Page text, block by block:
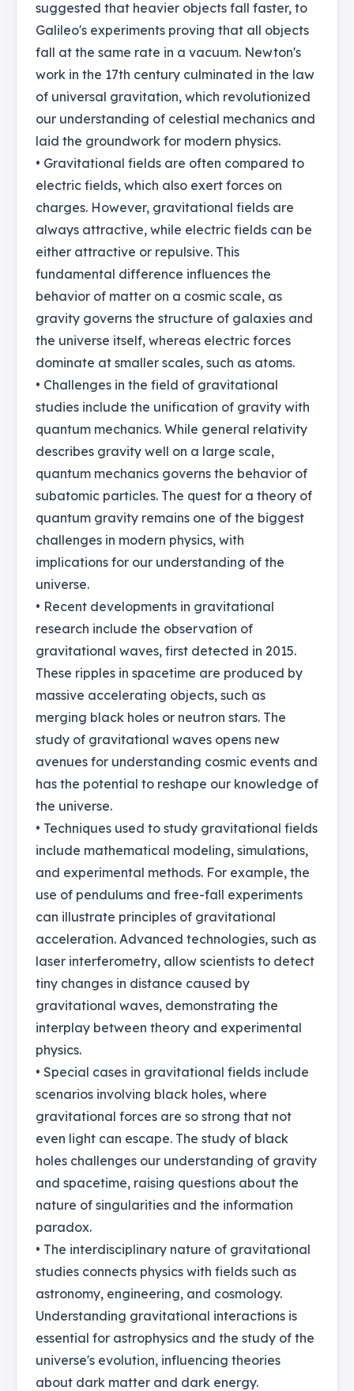
suggested that heavier objects fall faster, to
Galileo's experiments proving that all objects
fall at the same rate in a vacuum. Newton's
work in the 17th century culminated in the law
of universal gravitation, which revolutionized
our understanding of celestial mechanics and
laid the groundwork for modern physics.
• Gravitational fields are often compared to
electric fields, which also exert forces on
charges. However, gravitational fields are
always attractive, while electric fields can be
either attractive or repulsive. This
fundamental difference influences the
behavior of matter on a cosmic scale, as
gravity governs the structure of galaxies and
the universe itself, whereas electric forces
dominate at smaller scales, such as atoms.
• Challenges in the field of gravitational
studies include the unification of gravity with
quantum mechanics. While general relativity
describes gravity well on a large scale,
quantum mechanics governs the behavior of
subatomic particles. The quest for a theory of
quantum gravity remains one of the biggest
challenges in modern physics, with
implications for our understanding of the
universe.
• Recent developments in gravitational
research include the observation of
gravitational waves, first detected in 2015.
These ripples in spacetime are produced by
massive accelerating objects, such as
merging black holes or neutron stars. The
study of gravitational waves opens new
avenues for understanding cosmic events and
has the potential to reshape our knowledge of
the universe.
• Techniques used to study gravitational fields
include mathematical modeling, simulations,
and experimental methods. For example, the
use of pendulums and free-fall experiments
can illustrate principles of gravitational
acceleration. Advanced technologies, such as
laser interferometry, allow scientists to detect
tiny changes in distance caused by
gravitational waves, demonstrating the
interplay between theory and experimental
physics.
• Special cases in gravitational fields include
scenarios involving black holes, where
gravitational forces are so strong that not
even light can escape. The study of black
holes challenges our understanding of gravity
and spacetime, raising questions about the
nature of singularities and the information
paradox.
• The interdisciplinary nature of gravitational
studies connects physics with fields such as
astronomy, engineering, and cosmology.
Understanding gravitational interactions is
essential for astrophysics and the study of the
universe's evolution, influencing theories
about dark matter and dark energy.